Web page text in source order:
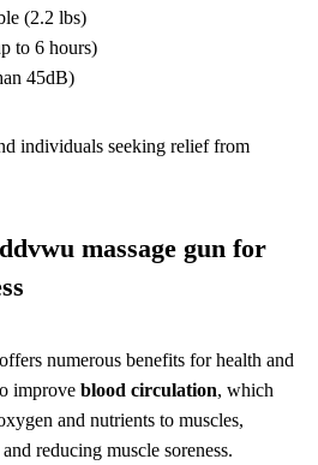
(2.2 lbs)
to 6 hours)
45dB)
individuals seeking relief from
massage gun for
numerous benefits for health and
improve blood circulation, which
and nutrients to muscles,
reducing muscle soreness.